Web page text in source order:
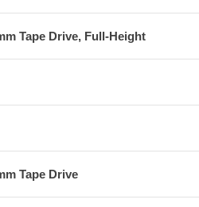
Tape Drive, Full-Height
Tape Drive